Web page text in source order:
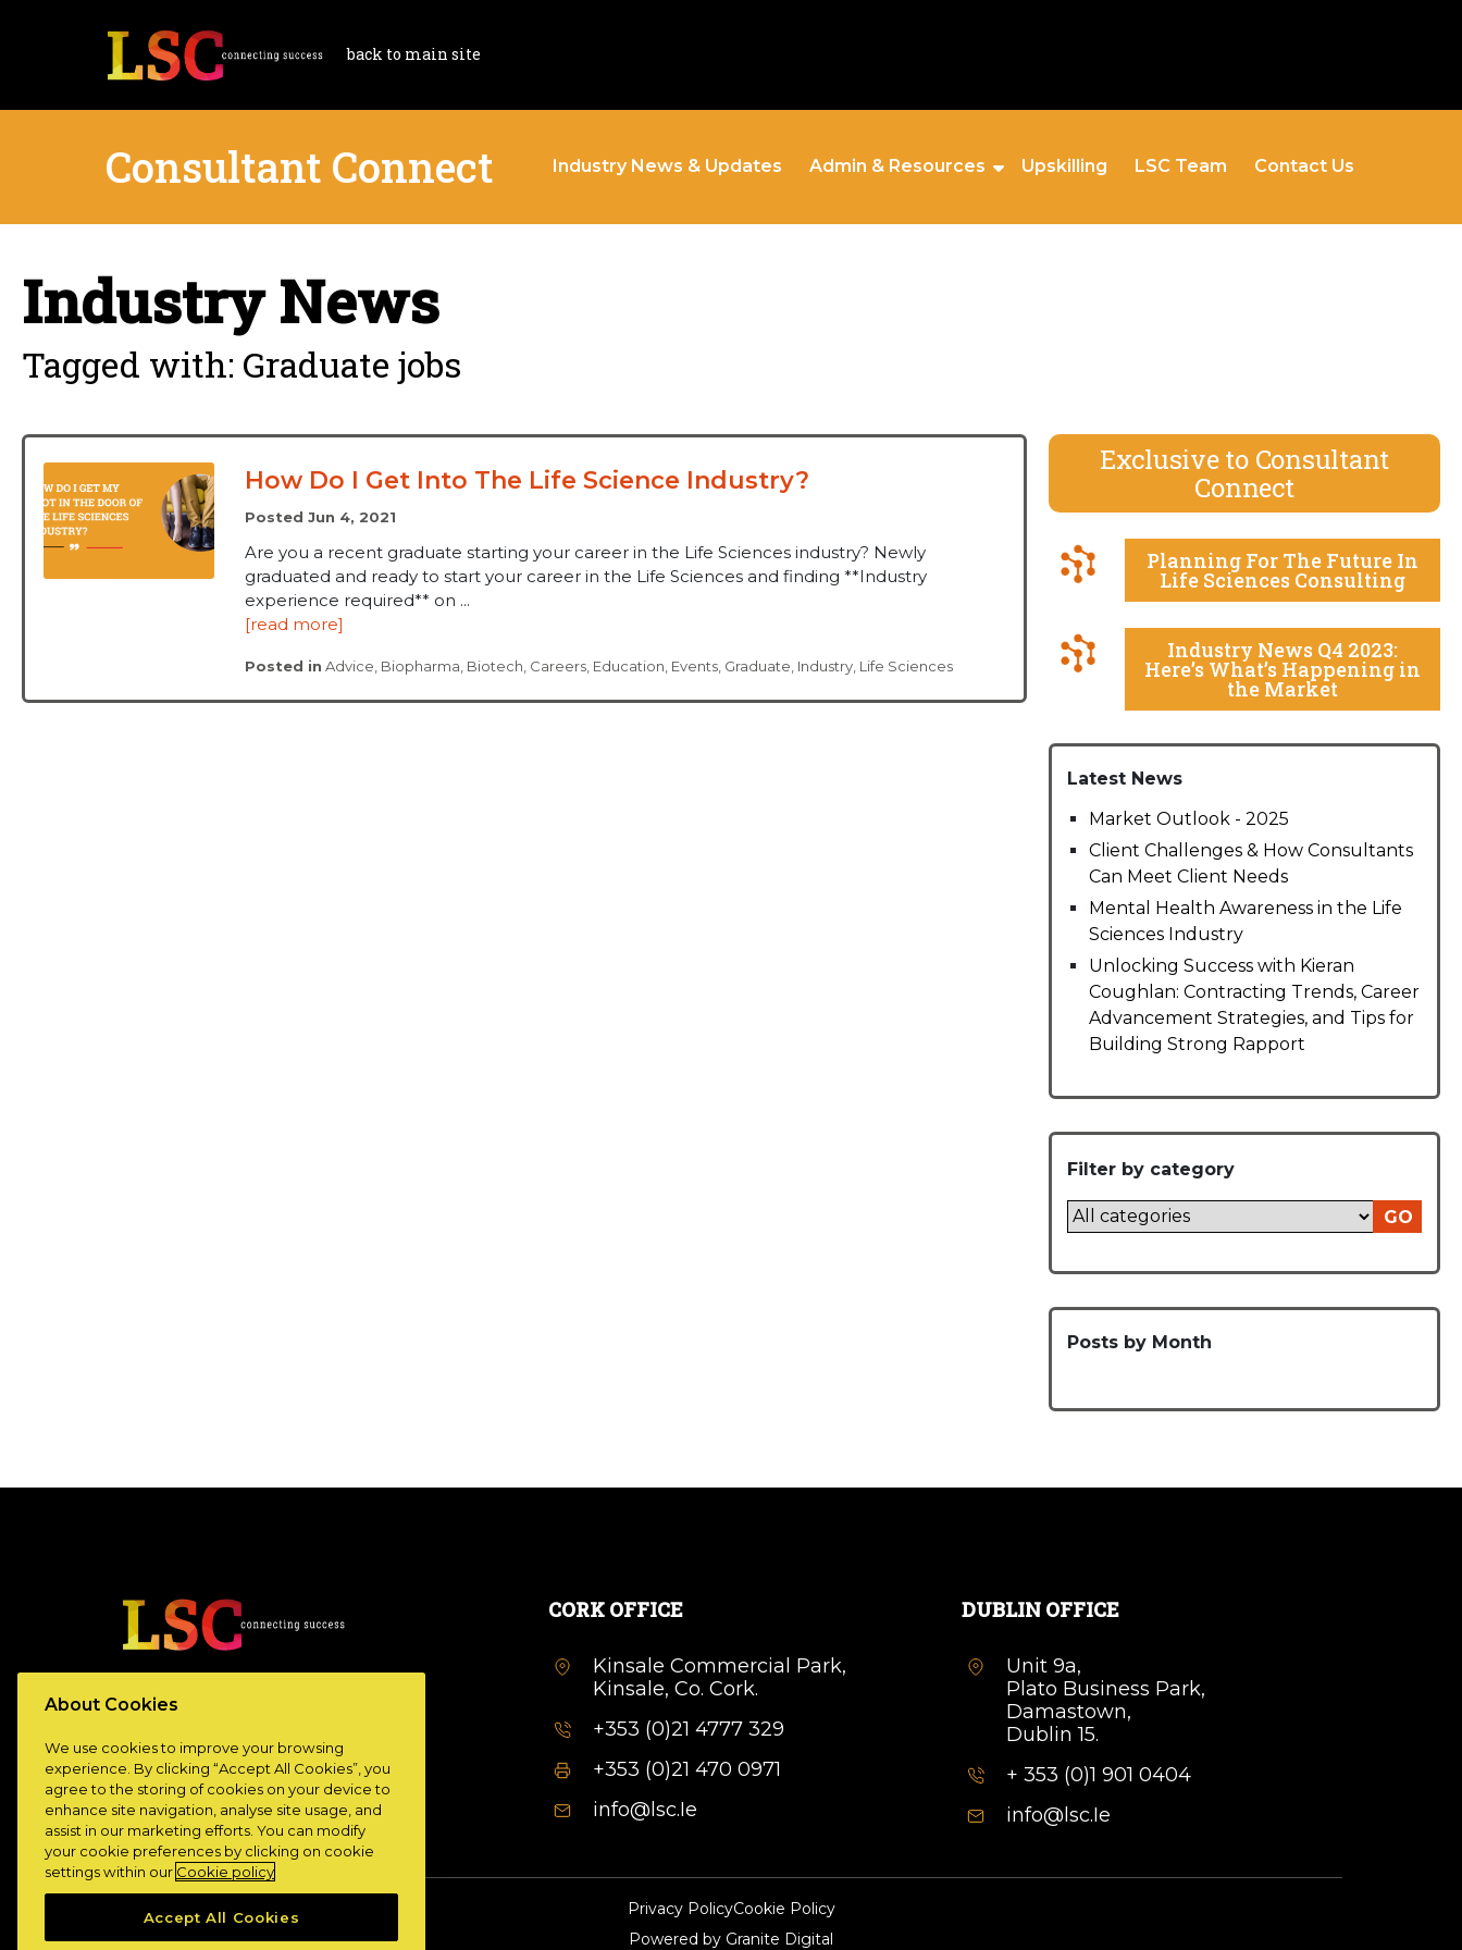
back to main site
Consultant Connect Industry News & Updates Admin & Resources Upskilling LSC Team Contact Us
Industry News
Tagged with: Graduate jobs
How Do I Get Into The Life Science Industry?
Posted Jun 4, 2021
Are you a recent graduate starting your career in the Life Sciences industry? Newly
graduated and ready to start your career in the Life Sciences and finding **Industry
experience required** on ...
[read more]
Posted in Advice Biopharma Biotech Careers, Education Events, Graduate Industry, Life Sciences
Exclusive to Consultant
Connect
Planning For The Future In
Life Sciences Consulting
Industry News Q4 2023:
Here’s What’s Happening in
the Market
Latest News
Market Outlook - 2025
Client Challenges & How Consultants
Can Meet Client Needs
Mental Health Awareness in the Life
Sciences Industry
Unlocking Success with Kieran
Coughlan: Contracting Trends, Career
Advancement Strategies, and Tips for
Building Strong Rapport
Filter by category
GO
Posts by Month
www.lscconnect.com
CORK OFFICE
Kinsale Commercial Park,
Kinsale, Co. Cork.
+353 (0)21 4777 329
+353 (0)21 470 0971
info@lsc.Ie
DUBLIN OFFICE
Unit 9a,
Plato Business Park,
Damastown,
Dublin 15.
+ 353 (0)1 901 0404
info@lsc.Ie
Privacy PolicyCookie Policy
Powered by Granite Digital
About Cookies
We use cookies to improve your browsing
experience. By clicking “Accept All Cookies”, you
agree to the storing of cookies on your device to
enhance site navigation, analyse site usage, and
assist in our marketing efforts. You can modify
your cookie preferences by clicking on cookie
settings within our Cookie policy
Accept All Cookies